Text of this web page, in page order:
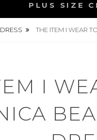
PLUS SIZE
THE ITEM I WEAR
I